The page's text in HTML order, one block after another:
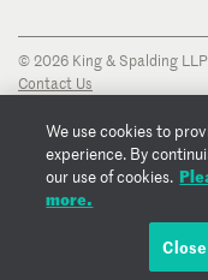
© 2026 King & Spalding LLP
Contact Us
Privacy Notice
Transparency Disclosure
Cookie Policy
Copyright Notice
We use cookies to
experience. By
our use of cookies.
more.